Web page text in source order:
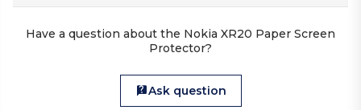
Have a question about the Nokia XR20 Paper Screen
Protector?
Ask question